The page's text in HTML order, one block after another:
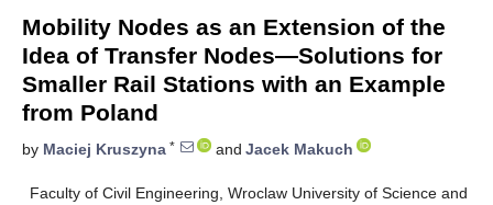
Mobility Nodes as an Extension of the
Idea of Transfer Nodes—Solutions for
Smaller Rail Stations with an Example
from Poland
by Maciej Kruszyna * and Jacek Makuch
Faculty of Civil Engineering, Wroclaw University of Science and